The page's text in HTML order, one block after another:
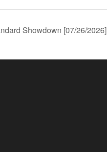
Showdown [07/26/2026]